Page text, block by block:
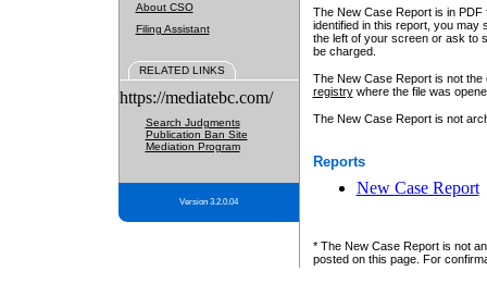
About CSO
Filing Assistant
RELATED LINKS
https://mediatebc.com/
Search Judgments
Publication Ban Site
Mediation Program
Version 3.2.0.04
The New Case Report is in
identified in this report, you may
the left of your screen or ask to
be charged.
The New Case Report is not
registrywhere the file was
The New Case Report is not
Reports
New Case Report
* The New Case Report is not
posted on this page. For